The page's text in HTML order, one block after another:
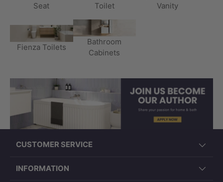
Seat
Toilet
Vanity
Fienza Toilets
Bathroom
Cabinets
CUSTOMER SERVICE
INFORMATION